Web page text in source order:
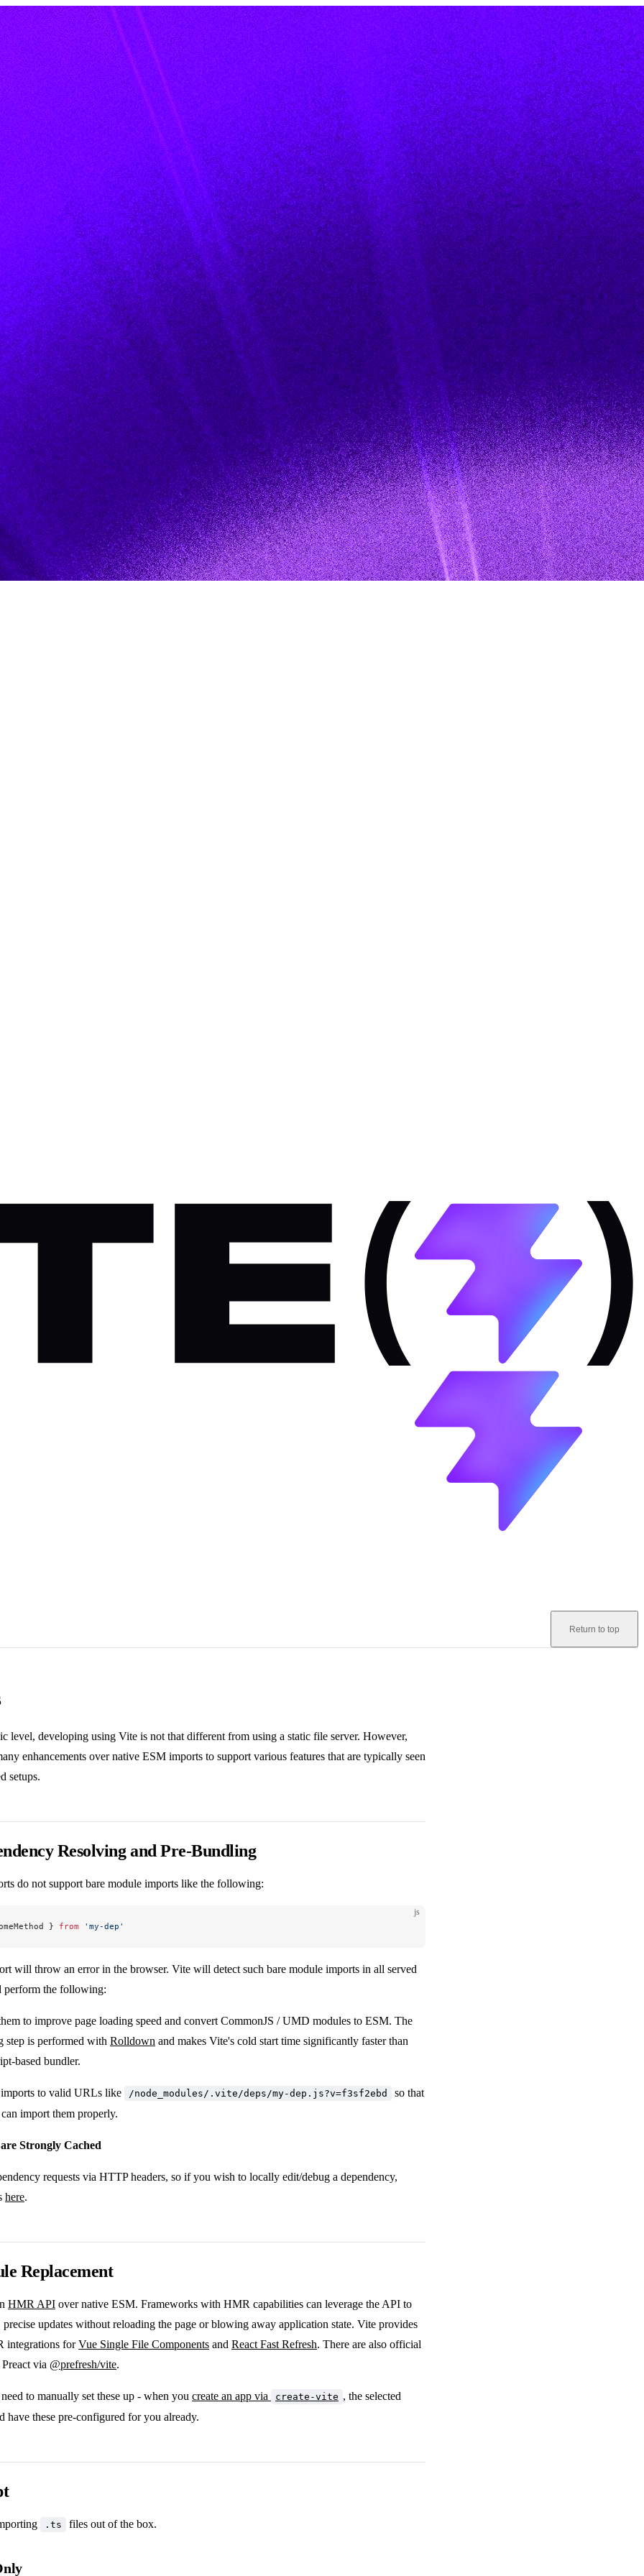
Return to top
level, developing using Vite is not that different from using a static file server. However,
enhancements over native ESM imports to support various features that are typically seen
setups.
Resolving and Pre-Bundling
do not support bare module imports like the following:
js
} from 'my-dep'
will throw an error in the browser. Vite will detect such bare module imports in all served
perform the following:
to improve page loading speed and convert CommonJS / UMD modules to ESM. The
step is performed with Rolldown and makes Vite's cold start time significantly faster than
based bundler.
to valid URLs like /node_modules/.vite/deps/my-dep.js?v=f3sf2ebd
so that
import them properly.
Strongly Cached
requests via HTTP headers, so if you wish to locally edit/debug a dependency,
here.
Replacement
HMR API over native ESM. Frameworks with HMR capabilities can leverage the API to
updates without reloading the page or blowing away application state. Vite provides
integrations forVue Single File Components and React Fast Refresh. There are also official
via @prefresh/vite.
to manually set these up - when you create an app via create-vite , the selected
have these pre-configured for you already.
.ts files out of the box.